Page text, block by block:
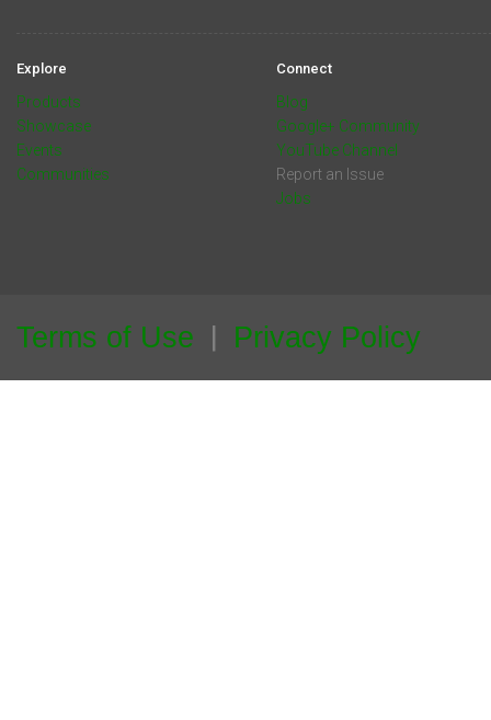
Explore
Products
Showcase
Events
Communities
Connect
Blog
Google+ Community
YouTube Channel
Report an Issue
Jobs
Terms of Use Privacy Policy